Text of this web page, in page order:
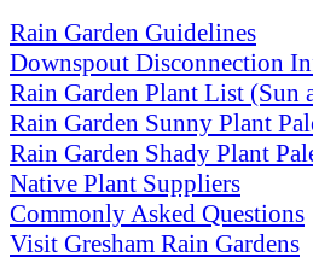
Rain Garden Guidelines
Downspout Disconnection
Rain Garden Plant List (Sun
Rain Garden Sunny Plant
Rain Garden Shady Plant
Native Plant Suppliers
Commonly Asked Questions
Visit Gresham Rain Gardens